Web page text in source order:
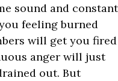
sound and constant
feeling burned
will get you fired
anger will just
out. But